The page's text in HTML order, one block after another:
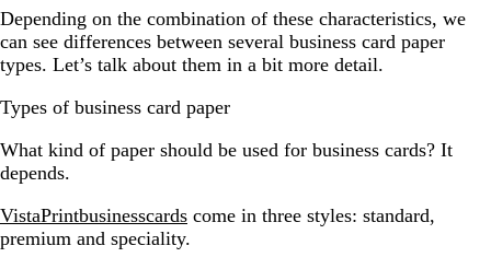
Depending on the combination of these characteristics, we
can see differences between several business card paper
types. Let’s talk about them in a bit more detail.
Types of business card paper
What kind of paper should be used for business cards? It
depends.
VistaPrintbusinesscards come in three styles: standard,
premium and speciality.